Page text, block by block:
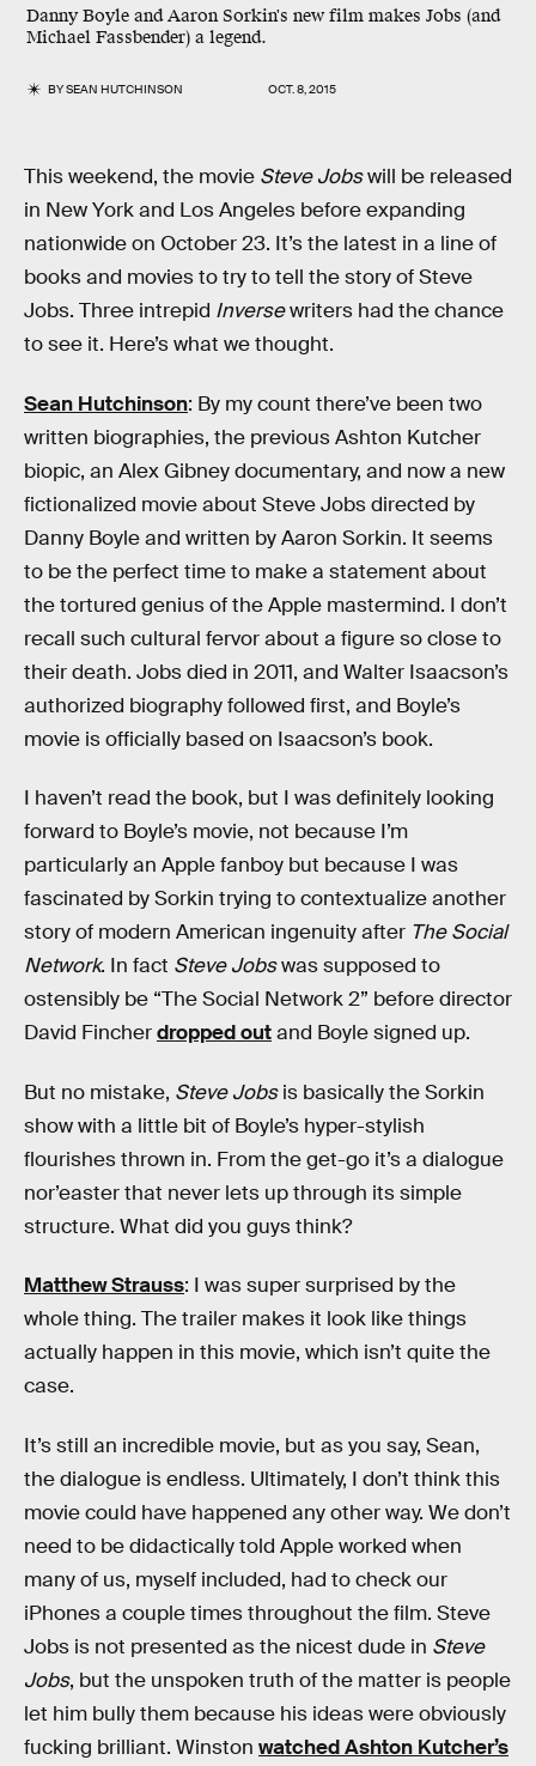
Danny Boyle and Aaron Sorkin's new film makes Jobs (and
Michael Fassbender) a legend.
BYSEAN HUTCHINSON OCT. 8, 2015
This weekend, the movie Steve Jobswill be released
in New York and Los Angeles before expanding
nationwide on October 23. It’s the latest in a line of
books and movies to try to tell the story of Steve
Jobs. Three intrepid Inversewriters had the chance
to see it. Here’s what we thought.
Sean Hutchinson: By my count there’ve been two
written biographies, the previous Ashton Kutcher
biopic, an Alex Gibney documentary, and now a new
fictionalized movie about Steve Jobs directed by
Danny Boyle and written by Aaron Sorkin. It seems
to be the perfect time to make a statement about
the tortured genius of the Apple mastermind. I don’t
recall such cultural fervor about a figure so close to
their death. Jobs died in 2011, and Walter Isaacson’s
authorized biography followed first, and Boyle’s
movie is officially based on Isaacson’s book.
I haven’t read the book, but I was definitely looking
forward to Boyle’s movie, not because I’m
particularly an Apple fanboy but because I was
fascinated by Sorkin trying to contextualize another
story of modern American ingenuity after The Social
Network. In fact Steve Jobswas supposed to
ostensibly be “The Social Network 2” before director
David Fincherdropped outand Boyle signed up.
But no mistake, Steve Jobsis basically the Sorkin
show with a little bit of Boyle’s hyper-stylish
flourishes thrown in. From the get-go it’s a dialogue
nor’easter that never lets up through its simple
structure. What did you guys think?
Matthew Strauss: I was super surprised by the
whole thing. The trailer makes it look like things
actually happen in this movie, which isn’t quite the
case.
It’s still an incredible movie, but as you say, Sean,
the dialogue is endless. Ultimately, I don’t think this
movie could have happened any other way. We don’t
need to be didactically told Apple worked when
many of us, myself included, had to check our
iPhones a couple times throughout the film. Steve
Jobs is not presented as the nicest dude in Steve
Jobs, but the unspoken truth of the matter is people
let him bully them because his ideas were obviously
fucking brilliant. Winston watched Ashton Kutcher’s